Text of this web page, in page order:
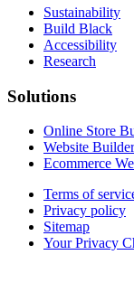
Sustainability
Build Black
Accessibility
Research
Solutions
Online Store
Website Builder
Ecommerce
Terms of
Privacy policy
Sitemap
Your Privacy